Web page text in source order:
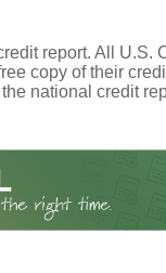
report. All U.S.
copy of their
national credit